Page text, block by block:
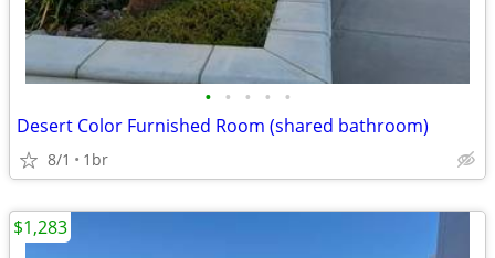
• • • • •
Desert Color Furnished Room (shared bathroom)
8/1 1br
$1,283